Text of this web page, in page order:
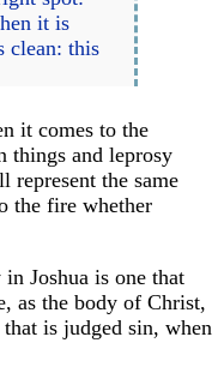
it is
clean: this
it comes to the
things and leprosy
represent the same
the fire whether
Joshua is one that
as the body of Christ,
is judged sin, when